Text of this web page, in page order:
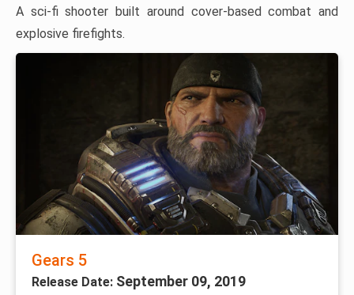
A sci-fi shooter built around cover-based combat and
explosive firefights.
Gears 5
Release Date: September 09, 2019